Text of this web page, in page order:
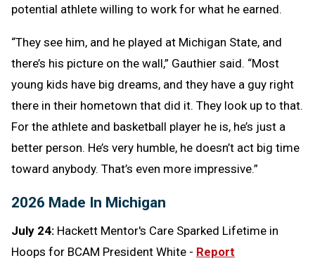
potential athlete willing to work for what he earned.
“They see him, and he played at Michigan State, and
there’s his picture on the wall,” Gauthier said. “Most
young kids have big dreams, and they have a guy right
there in their hometown that did it. They look up to that.
For the athlete and basketball player he is, he’s just a
better person. He’s very humble, he doesn’t act big time
toward anybody. That’s even more impressive.”
2026 Made In Michigan
July 24: Hackett Mentor's Care Sparked Lifetime in
Hoops for BCAM President White - Report